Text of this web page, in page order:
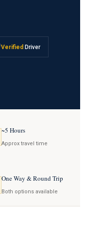
Verified Driver
~5 Hours
Approx travel time
One Way & Round Trip
Both options available